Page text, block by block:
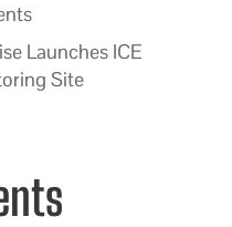
Launches ICE
Site